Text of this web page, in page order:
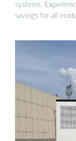
systems.
savings for all